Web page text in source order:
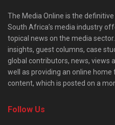
The Media Online is the
South Africa’s media industry
topical news on the media
insights, guest columns, case
global contributors, news, views
well as providing an online home
content, which is posted on a
Follow Us